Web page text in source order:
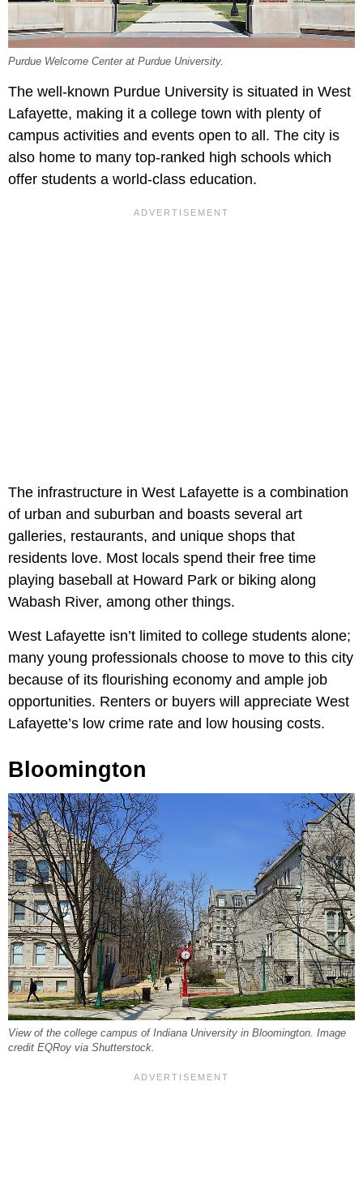
Purdue Welcome Center at Purdue University.
The well-known Purdue University is situated in West
Lafayette, making it a college town with plenty of
campus activities and events open to all. The city is
also home to many top-ranked high schools which
offer students a world-class education.
The infrastructure in West Lafayette is a combination
of urban and suburban and boasts several art
galleries, restaurants, and unique shops that
residents love. Most locals spend their free time
playing baseball at Howard Park or biking along
Wabash River, among other things.
West Lafayette isn’t limited to college students alone;
many young professionals choose to move to this city
because of its flourishing economy and ample job
opportunities. Renters or buyers will appreciate West
Lafayette’s low crime rate and low housing costs.
Bloomington
View of the college campus of Indiana University in Bloomington. Image
credit EQRoy via Shutterstock.